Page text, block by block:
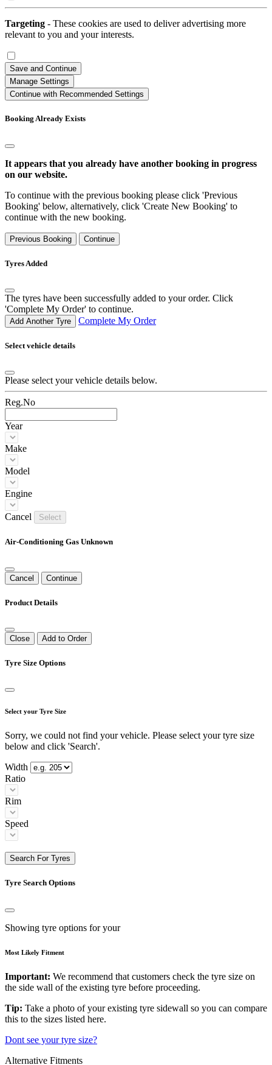
Targeting - These cookies are used to deliver advertising more
relevant to you and your interests.
Save and Continue
Manage Settings
Continue with Recommended Settings
Booking Already Exists
It appears that you already have another booking in progress
on our website.
To continue with the previous booking please click 'Previous
Booking' below, alternatively, click 'Create New Booking' to
continue with the new booking.
Previous Booking Continue
Tyres Added
The tyres have been successfully added to your order. Click
'Complete My Order' to continue.
Add Another Tyre Complete My Order
Select vehicle details
Please select your vehicle details below.
Reg.No
Year
Make
Model
Engine
Cancel Select
Air-Conditioning Gas Unknown
Cancel Continue
Product Details
Close Add to Order
Tyre Size Options
Select your Tyre Size
Sorry, we could not find your vehicle. Please select your tyre size
below and click 'Search'.
Width
Ratio
Rim
Speed
Search For Tyres
Tyre Search Options
Showing tyre options for your
Most Likely Fitment
Important: We recommend that customers check the tyre size on
the side wall of the existing tyre before proceeding.
Tip: Take a photo of your existing tyre sidewall so you can compare
this to the sizes listed here.
Dont see your tyre size?
Alternative Fitments